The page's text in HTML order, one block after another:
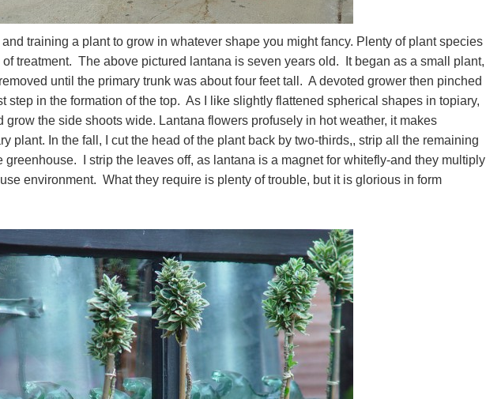
training a plant to grow in whatever shape you might fancy. Plenty of plant species
of treatment. The above pictured lantana is seven years old. It began as a small plant,
until the primary trunk was about four feet tall. A devoted grower then pinched
step in the formation of the top. As I like slightly flattened spherical shapes in topiary,
grow the side shoots wide. Lantana flowers profusely in hot weather, it makes
plant. In the fall, I cut the head of the plant back by two-thirds,, strip all the remaining
greenhouse. I strip the leaves off, as lantana is a magnet for whitefly-and they multiply
environment. What they require is plenty of trouble, but it is glorious in form